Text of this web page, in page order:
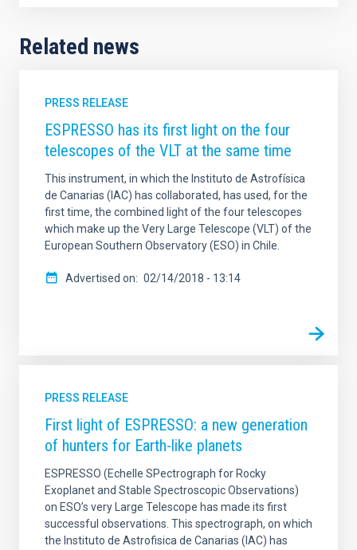
Related news
PRESS RELEASE
ESPRESSO has its first light on the four
telescopes of the VLT at the same time
This instrument, in which the Instituto de Astrofísica
de Canarias (IAC) has collaborated, has used, for the
first time, the combined light of the four telescopes
which make up the Very Large Telescope (VLT) of the
European Southern Observatory (ESO) in Chile.
Advertised on 02/14/2018 - 13:14
PRESS RELEASE
First light of ESPRESSO: a new generation
of hunters for Earth-like planets
ESPRESSO (Echelle SPectrograph for Rocky
Exoplanet and Stable Spectroscopic Observations)
on ESO’s very Large Telescope has made its first
successful observations. This spectrograph, on which
the Instituto de Astrofisica de Canarias (IAC) has